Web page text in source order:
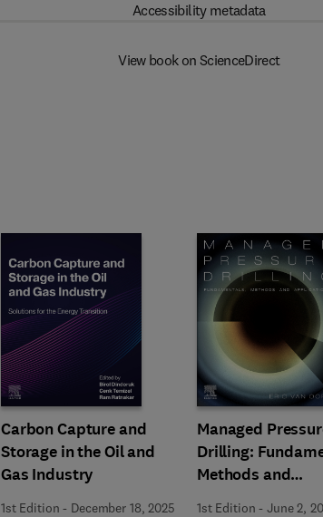
Accessibility metadata
View book on ScienceDirect
Carbon Capture and
Storage in the Oil and
Gas Industry
1st Edition - December 18, 2025
Managed
Drilling:
Methods and
1st Edition -June 2,